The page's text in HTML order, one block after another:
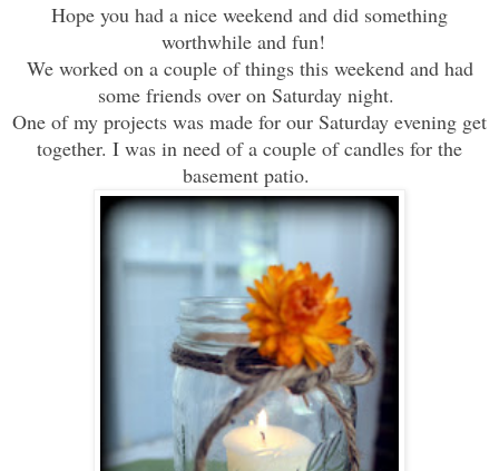
Hope you had a nice weekend and did something
worthwhile and fun!
We worked on a couple of thingsthis weekend and had
some friends over on Saturday night.
One of my projects was made for our Saturday evening get
together. I was in need of a couple of candles for the
basement patio.